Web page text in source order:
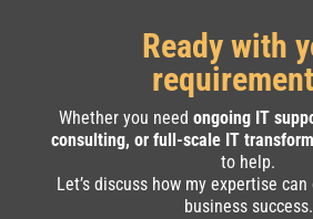
Ready with
Whether you needongoing IT
consulting, or full-scale IT
to help.
Let’s discuss how my expertise
business success.